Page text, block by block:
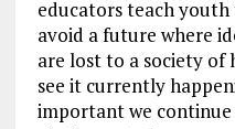
educators teach
avoid a future where
are lost to a society of
see it currently
important we